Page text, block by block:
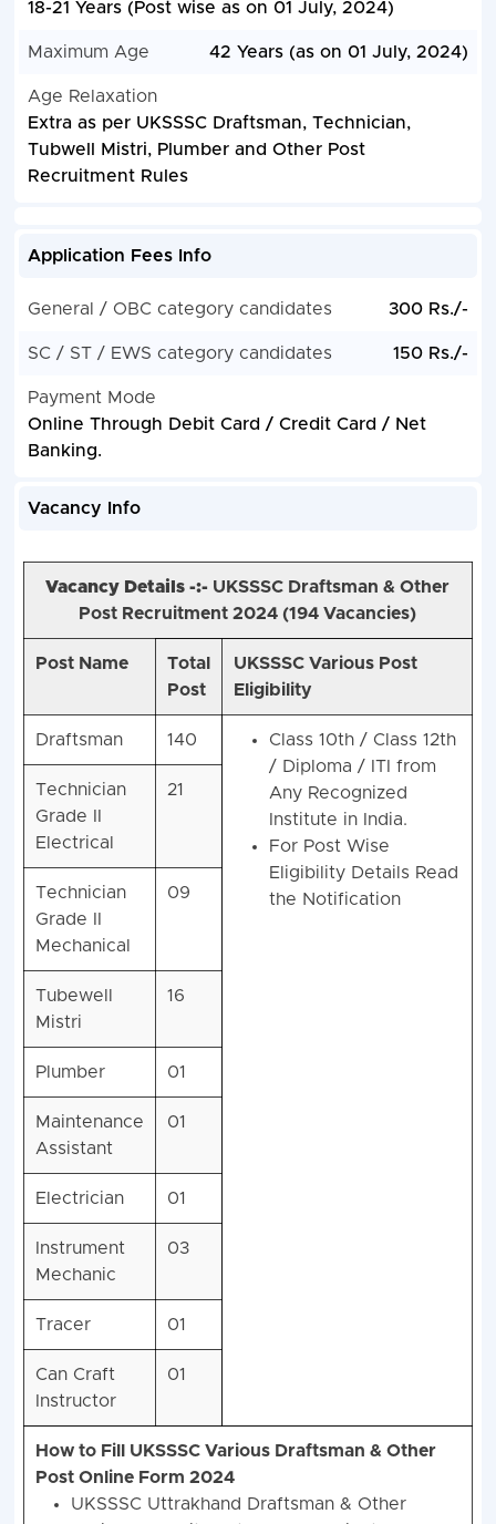
18-21 Years (Post wise as on 01 July, 2024)
Maximum Age 42 Years (as on 01 July, 2024)
Age Relaxation
Extra as per UKSSSC Draftsman, Technician,
Tubwell Mistri, Plumber and Other Post
Recruitment Rules
Application Fees Info
General / OBC category candidates 300 Rs./-
SC / ST / EWS category candidates 150 Rs./-
Payment Mode
Online Through Debit Card / Credit Card / Net
Banking.
Vacancy Info
Vacancy Details -:- UKSSSC Draftsman & Other
Post Recruitment 2024 (194 Vacancies)
Post Name
Total
Post
UKSSSC Various Post
Eligibility
Draftsman 140
Class 10th / Class 12th
/ Diploma / ITI from
Any Recognized
Institute in India.
For Post Wise
Eligibility Details Read
the Notification
Technician
Grade II
Electrical
21
Technician
Grade II
Mechanical
09
Tubewell
Mistri
16
Plumber 01
Maintenance
Assistant
01
Electrician 01
Instrument
Mechanic
03
Tracer 01
Can Craft
Instructor
01
How to Fill UKSSSC Various Draftsman & Other
Post Online Form 2024
UKSSSC Uttrakhand Draftsman & Other